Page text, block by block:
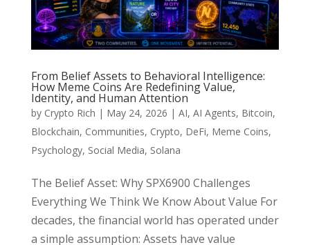
From Belief Assets to Behavioral Intelligence:
How Meme Coins Are Redefining Value,
Identity, and Human Attention
by Crypto Rich | May 24, 2026 | AI, AI Agents, Bitcoin,
Blockchain, Communities, Crypto, DeFi, Meme Coins,
Psychology, Social Media, Solana
The Belief Asset: Why SPX6900 Challenges
Everything We Think We Know About Value For
decades, the financial world has operated under
a simple assumption: Assets have value